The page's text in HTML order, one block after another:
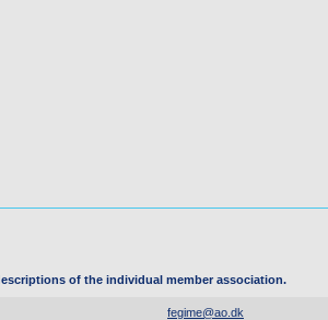
of the individual member association.
fegime@ao.dk